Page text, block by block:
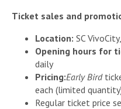
Ticket sales and
Location: SC
Opening hours for
daily
Pricing:Early Bird
each (limited
Regular ticket price